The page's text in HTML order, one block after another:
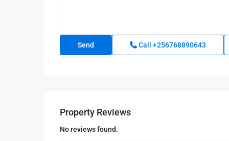
Call +256768890643
Property Reviews
No reviews found.